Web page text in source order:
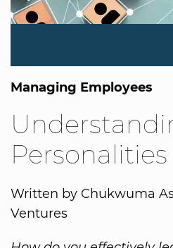
Managing Employees
Personalities
Written by Chukwuma
Ventures